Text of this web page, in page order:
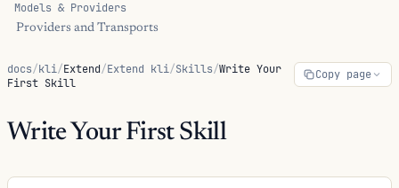
Models & Providers
Providers and Transports
docs/kli/Extend/Extend kli/Skills/Write Your
First Skill
Copy page
Write Your First Skill